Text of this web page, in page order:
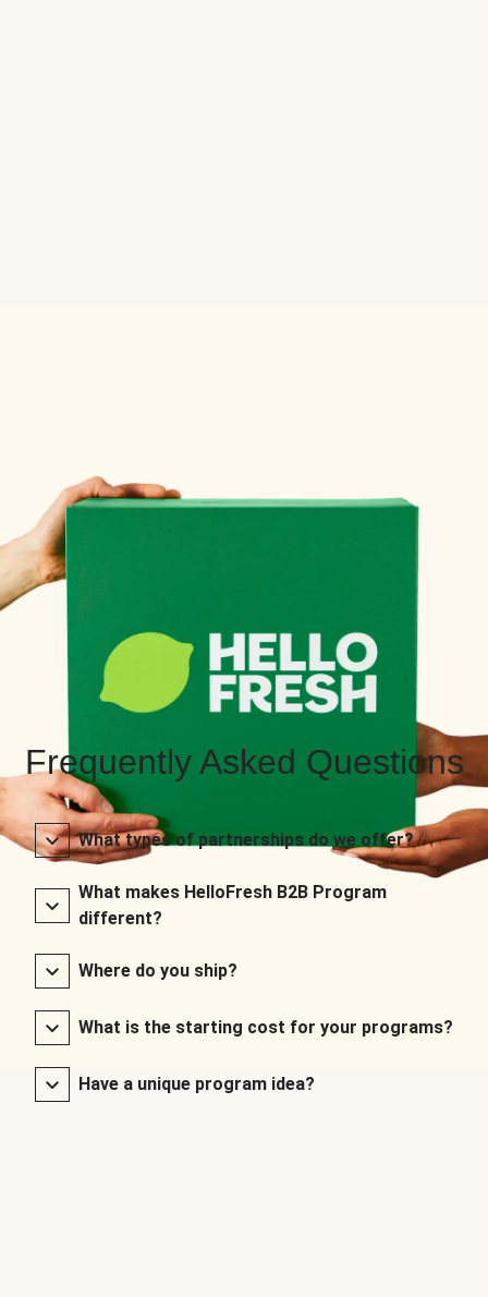
Frequently Asked Questions
What types of partnerships do we offer?
What makes HelloFresh B2B Program
different?
Where do you ship?
What is the starting cost for your programs?
Have a unique program idea?